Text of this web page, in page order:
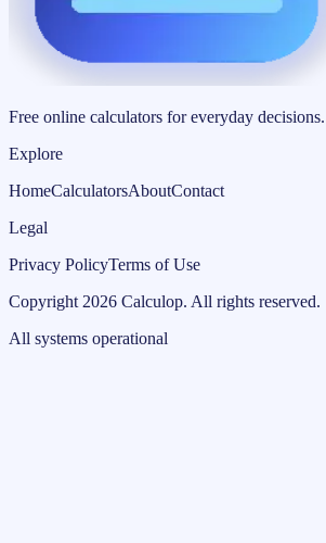
Free online calculators for everyday decisions.
Explore
HomeCalculatorsAboutContact
Legal
Privacy PolicyTerms of Use
Copyright 2026 Calculop. All rights reserved.
All systems operational